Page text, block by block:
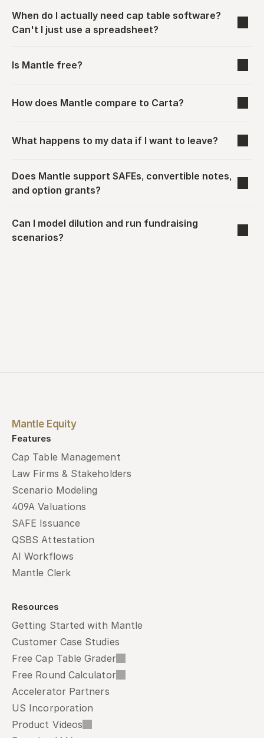
When do I actually need cap table software?
Can't I just use a spreadsheet?
Is Mantle free?
How does Mantle compare to Carta?
What happens to my data if I want to leave?
Does Mantle support SAFEs, convertible notes,
and option grants?
Can I model dilution and run fundraising
scenarios?
Mantle Equity
Features
Cap Table Management
Law Firms & Stakeholders
Scenario Modeling
409A Valuations
SAFE Issuance
QSBS Attestation
AI Workflows
Mantle Clerk
Resources
Getting Started with Mantle
Customer Case Studies
Free Cap Table Grader
Free Round Calculator
Accelerator Partners
US Incorporation
Product Videos